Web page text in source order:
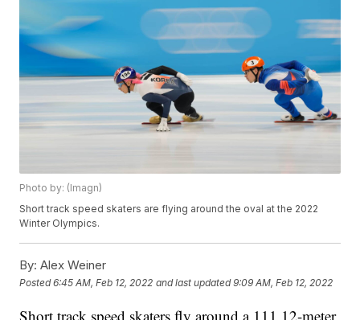
Photo by: (Imagn)
Short track speed skaters are flying around the oval at the 2022
Winter Olympics.
By: Alex Weiner
Posted6:45 AM, Feb 12, 2022 and last updated 9:09 AM, Feb 12, 2022
Short track speed skaters fly around a 111.12-meter